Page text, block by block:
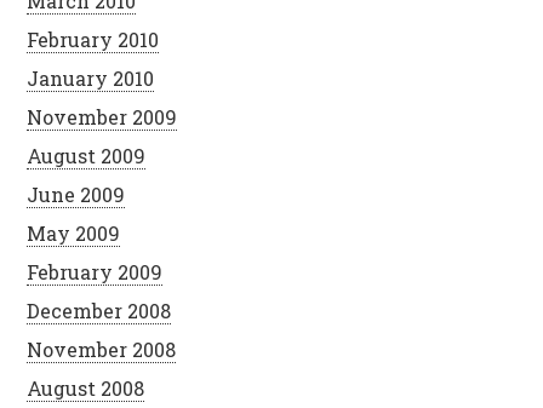
February 2010
January 2010
November 2009
August 2009
June 2009
May 2009
February 2009
December 2008
November 2008
August 2008